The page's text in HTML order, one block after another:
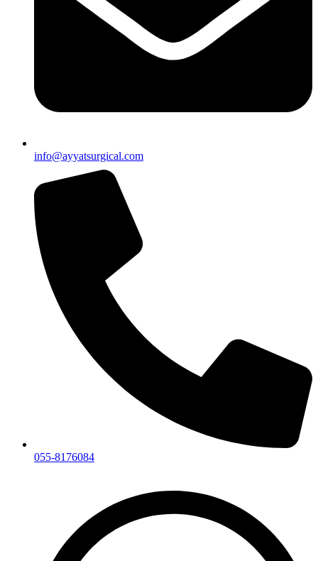
info@ayyatsurgical.com
055-8176084